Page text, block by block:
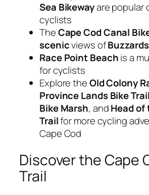
Sea Bikewayare popular
cyclists
TheCape Cod Canal
scenicviews of
Race Point Beachis a
for cyclists
Explore theOld Colony
Province Lands Bike Trail
Bike Marsh, andHead of
Trailfor more cycling
Cape Cod
Discover the Cape
Trail